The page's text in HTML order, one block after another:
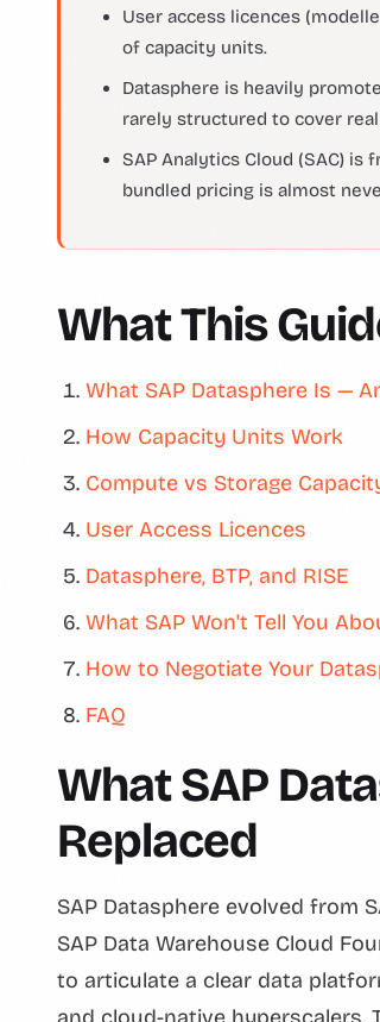
User access licences
of capacity units.
Datasphere is heavily
rarely structured to cover
SAP Analytics Cloud (SAC)
bundled pricing is almost
What This
What SAP Datasphere Is —
How Capacity Units Work
Compute vs Storage
User Access Licences
Datasphere, BTP, and RISE
What SAP Won't Tell You
How to Negotiate Your
FAQ
What SAP
Replaced
SAP Datasphere evolved from
SAP Data Warehouse Cloud
to articulate a clear data